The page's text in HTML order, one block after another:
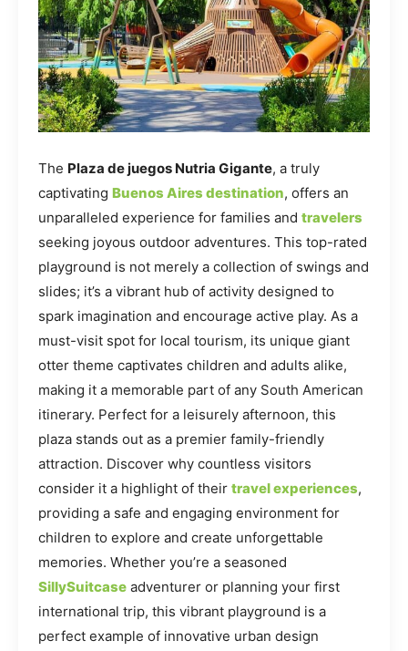
The Plaza de juegos Nutria Gigante, a truly
captivating Buenos Aires destination, offers an
unparalleled experience for families and travelers
seeking joyous outdoor adventures. This top-rated
playground is not merely a collection of swings and
slides; it’s a vibrant hub of activity designed to
spark imagination and encourage active play. As a
must-visit spot for local tourism, its unique giant
otter theme captivates children and adults alike,
making it a memorable part of any South American
itinerary. Perfect for a leisurely afternoon, this
plaza stands out as a premier family-friendly
attraction. Discover why countless visitors
consider it a highlight of their travel experiences,
providing a safe and engaging environment for
children to explore and create unforgettable
memories. Whether you’re a seasoned
SillySuitcase adventurer or planning your first
international trip, this vibrant playground is a
perfect example of innovative urban design